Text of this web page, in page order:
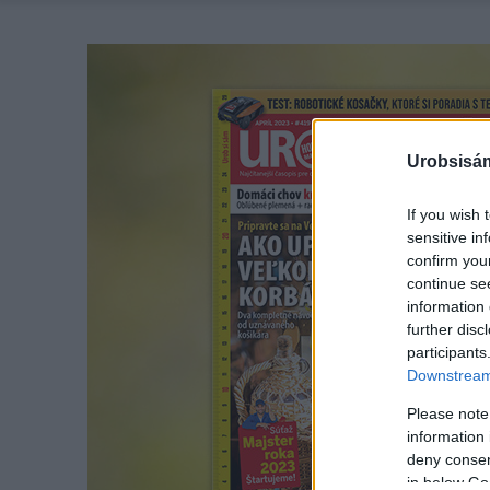
If you wish
sensitive
confirm
continue
information
further
Please
information
deny
in below